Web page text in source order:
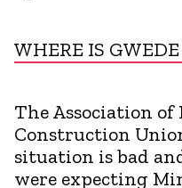
WHERE IS
The Association
Construction
situation is bad
were expecting